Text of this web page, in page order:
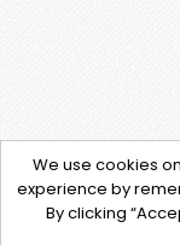
We use cookies
experience by
By clicking